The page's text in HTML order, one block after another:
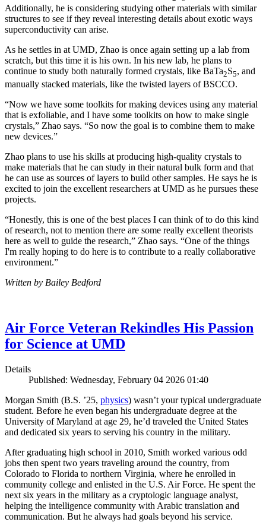
Additionally, he is considering studying other materials with similar
structures to see if they reveal interesting details about exotic ways
superconductivity can arise.
As he settles in at UMD, Zhao is once again setting up a lab from
scratch, but this time it is his own. In his new lab, he plans to
continue to study both naturally formed crystals, like BaTa2S5, and
manually stacked materials, like the twisted layers of BSCCO.
“Now we have some toolkits for making devices using any material
that is exfoliable, and I have some toolkits on how to make single
crystals,” Zhao says. “So now the goal is to combine them to make
new devices.”
Zhao plans to use his skills at producing high-quality crystals to
make materials that he can study in their natural bulk form and that
he can use as sources of layers to build other samples. He says he is
excited to join the excellent researchers at UMD as he pursues these
projects.
“Honestly, this is one of the best places I can think of to do this kind
of research, not to mention there are some really excellent theorists
here as well to guide the research,” Zhao says. “One of the things
I'm really hoping to do here is to contribute to a really collaborative
environment.”
Written by Bailey Bedford
Air Force Veteran Rekindles His Passion
for Science at UMD
Details
Published: Wednesday, February 04 2026 01:40
Morgan Smith (B.S. ’25, physics) wasn’t your typical undergraduate
student. Before he even began his undergraduate degree at the
University of Maryland at age 29, he’d traveled the United States
and dedicated six years to serving his country in the military.
After graduating high school in 2010, Smith worked various odd
jobs then spent two years traveling around the country, from
Colorado to Florida to northern Virginia, where he enrolled in
community college and enlisted in the U.S. Air Force. He spent the
next six years in the military as a cryptologic language analyst,
helping the intelligence community with Arabic translation and
communication. But he always had goals beyond his service.